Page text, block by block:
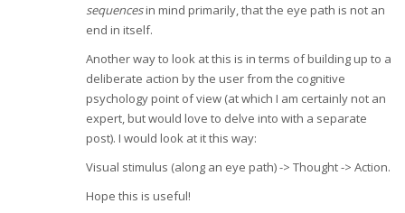
sequencesin mind primarily, that the eye path is not an
end in itself.
Another way to look at this is in terms of building up to a
deliberate action by the user from the cognitive
psychology point of view (at which I am certainly not an
expert, but would love to delve into with a separate
post). I would look at it this way:
Visual stimulus (along an eye path) -> Thought -> Action.
Hope this is useful!